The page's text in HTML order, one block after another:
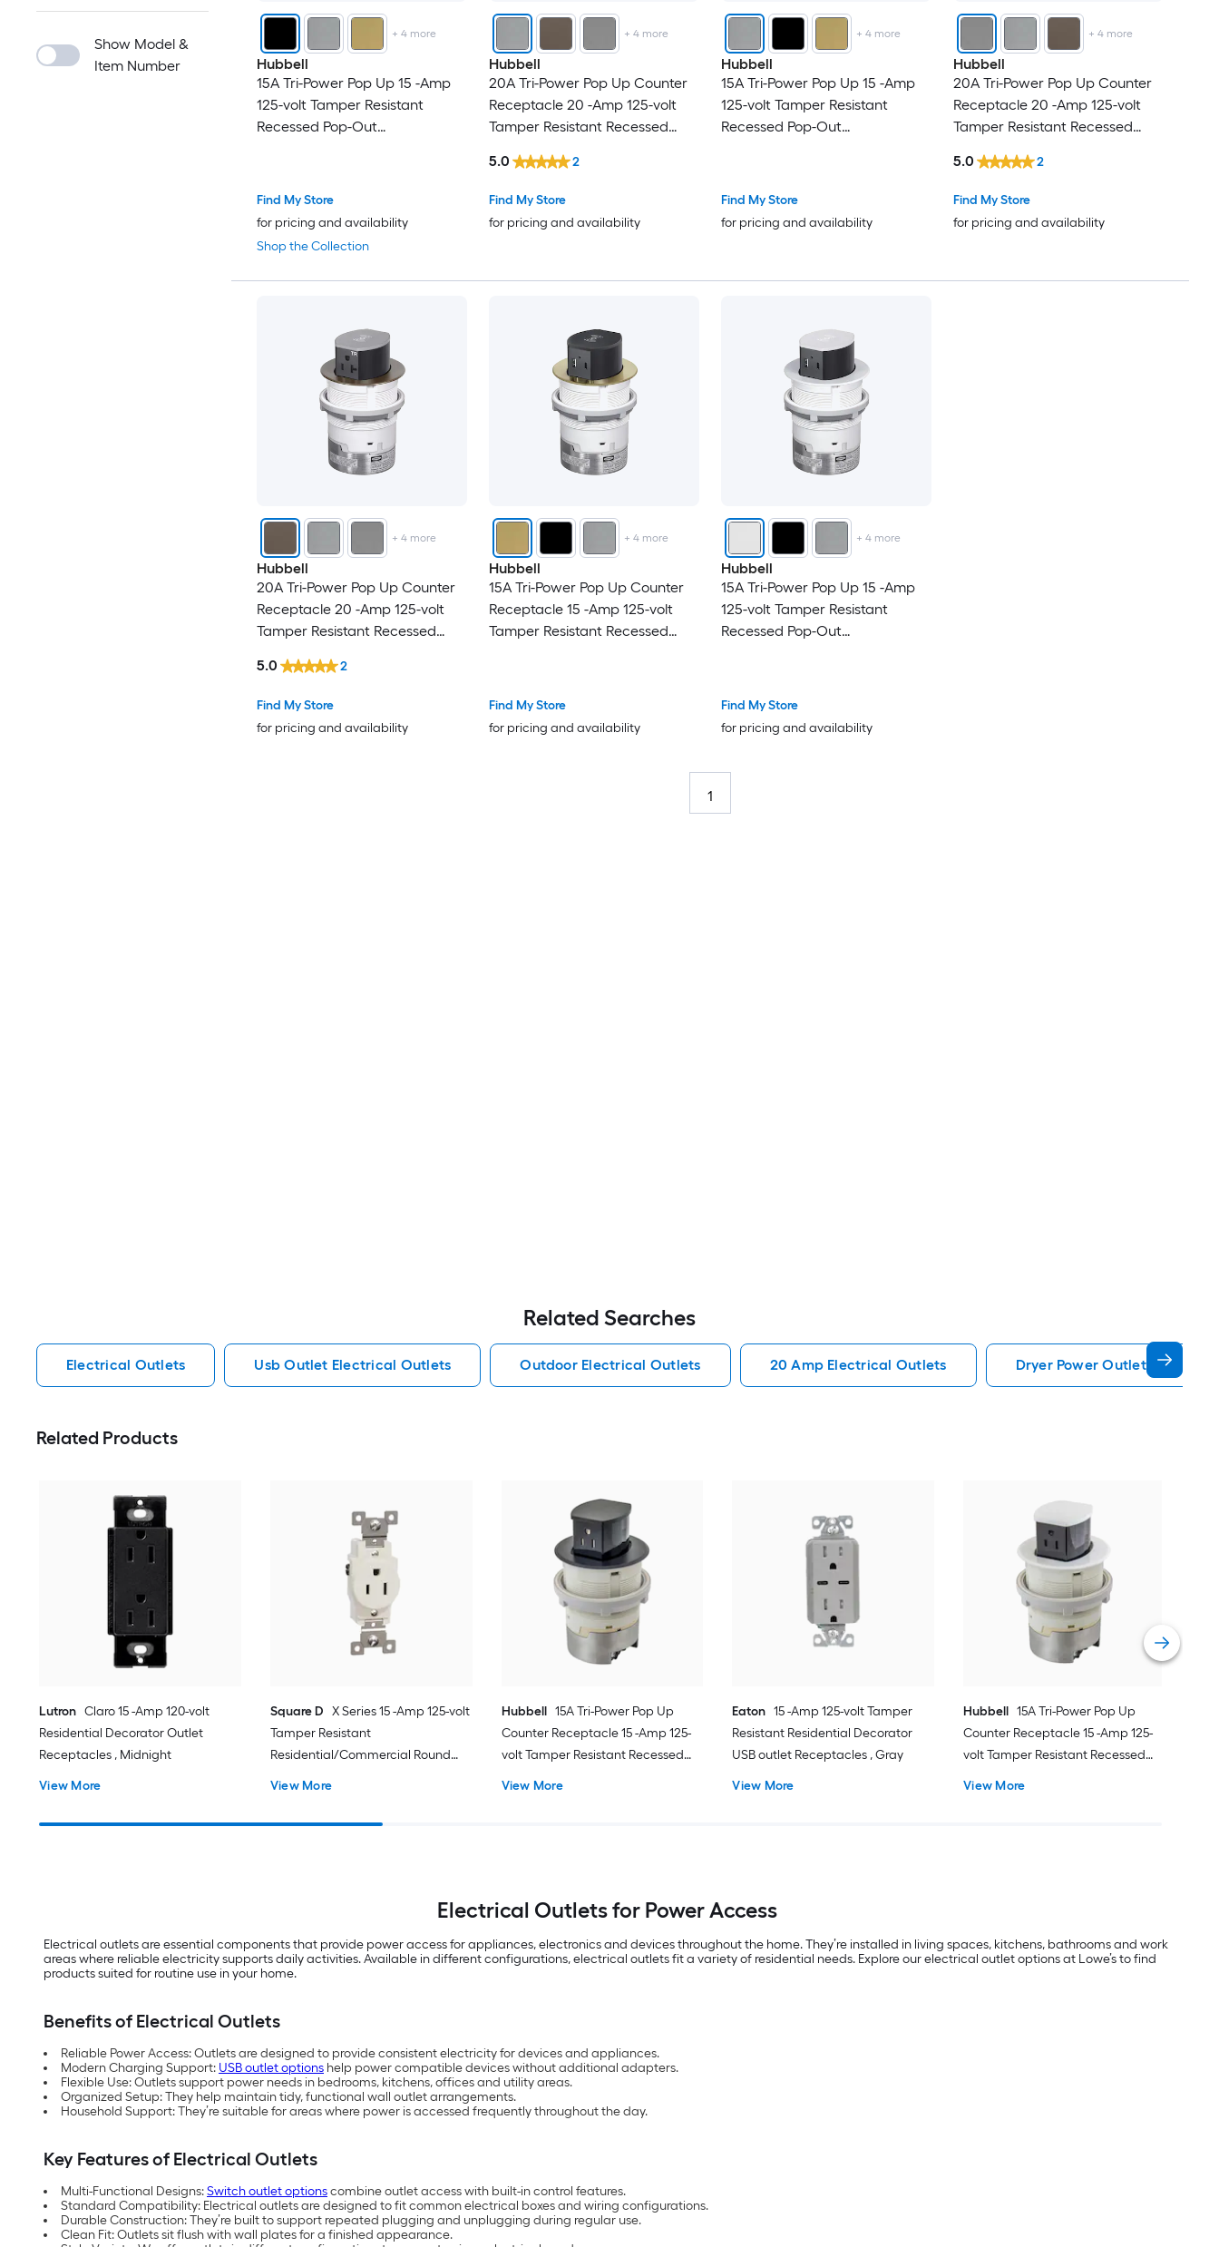
Show Model &
Item Number
+4 more
Hubbell
15A Tri-Power Pop Up 15 -Amp
125-volt Tamper Resistant
Recessed Pop-Out
Shop the Collection
Find My Store
for pricing and availability
+4 more
Hubbell
20A Tri-Power Pop Up Counter
Receptacle 20 -Amp 125-volt
Tamper Resistant Recessed
Residential/Commercial Duplex
Outlet Receptacles , Chrome
Find My Store
for pricing and availability
5.0 2
+4 more
Hubbell
15A Tri-Power Pop Up 15 -Amp
125-volt Tamper Resistant
Recessed Pop-Out
Find My Store
for pricing and availability
+4 more
Hubbell
20A Tri-Power Pop Up Counter
Receptacle 20 -Amp 125-volt
Tamper Resistant Recessed
Residential/Commercial Duplex
Outlet Receptacles , Aluminum
Find My Store
for pricing and availability
5.0 2
+4 more
Hubbell
20A Tri-Power Pop Up Counter
Receptacle 20 -Amp 125-volt
Tamper Resistant Recessed
Residential/Commercial Duplex
Outlet Receptacles , Bronze
Find My Store
for pricing and availability
5.0 2
+4 more
Hubbell
15A Tri-Power Pop Up Counter
Receptacle 15 -Amp 125-volt
Tamper Resistant Recessed
Outlet Receptacles , Brass
Find My Store
for pricing and availability
+4 more
Hubbell
15A Tri-Power Pop Up 15 -Amp
125-volt Tamper Resistant
Recessed Pop-Out
Find My Store
for pricing and availability
1
Related Searches
Electrical Outlets Usb Outlet Electrical Outlets Outdoor Electrical Outlets 20 Amp Electrical Outlets Dryer Power Outlet
Related Products
Lutron Claro 15 -Amp 120-volt
Residential Decorator Outlet
Receptacles , Midnight
View More
Square D X Series 15 -Amp 125-volt
Tamper Resistant
Residential/Commercial Round
View More
Hubbell 15A Tri-Power Pop Up
Counter Receptacle 15 -Amp 125-
volt Tamper Resistant Recessed
View More
Eaton 15 -Amp 125-volt Tamper
Resistant Residential Decorator
USB outlet Receptacles , Gray
View More
Hubbell 15A Tri-Power Pop Up
Counter Receptacle 15 -Amp 125-
volt Tamper Resistant Recessed
View More
Electrical Outlets for Power Access
Electrical outlets are essential components that provide power access for appliances, electronics and devices throughout the home. They’re installed in living spaces, kitchens, bathrooms and work
areas where reliable electricity supports daily activities. Available in different configurations, electrical outlets fit a variety of residential needs. Explore our electrical outlet options at Lowe’s to find
products suited for routine use in your home.
Benefits of Electrical Outlets
Reliable Power Access: Outlets are designed to provide consistent electricity for devices and appliances.
Modern Charging Support: USB outlet options help power compatible devices without additional adapters.
Flexible Use: Outlets support power needs in bedrooms, kitchens, offices and utility areas.
Organized Setup: They help maintain tidy, functional wall outlet arrangements.
Household Support: They’re suitable for areas where power is accessed frequently throughout the day.
Key Features of Electrical Outlets
Multi-Functional Designs:Switch outlet optionscombine outlet access with built-in control features.
Standard Compatibility: Electrical outlets are designed to fit common electrical boxes and wiring configurations.
Durable Construction: They’re built to support repeated plugging and unplugging during regular use.
Clean Fit: Outlets sit flush with wall plates for a finished appearance.